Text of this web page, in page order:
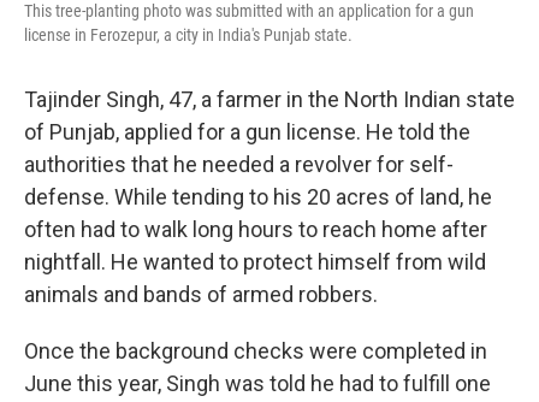
This tree-planting photo was submitted with an application for a gun
license in Ferozepur, a city in India's Punjab state.
Tajinder Singh, 47, a farmer in the North Indian state
of Punjab, applied for a gun license. He told the
authorities that he needed a revolver for self-
defense. While tending to his 20 acres of land, he
often had to walk long hours to reach home after
nightfall. He wanted to protect himself from wild
animals and bands of armed robbers.
Once the background checks were completed in
June this year, Singh was told he had to fulfill one